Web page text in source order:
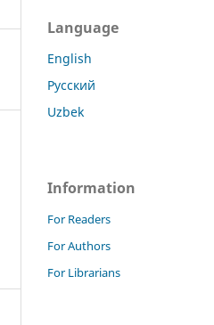
Language
English
Русский
Uzbek
Information
For Readers
For Authors
For Librarians